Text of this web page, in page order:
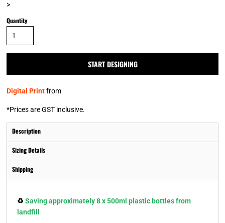
>
Quantity
START DESIGNING
Digital Printfrom
*Prices are GST inclusive.
Description
Sizing Details
Shipping
♻️ Saving approximately 8 x 500ml plastic bottles from
landfill